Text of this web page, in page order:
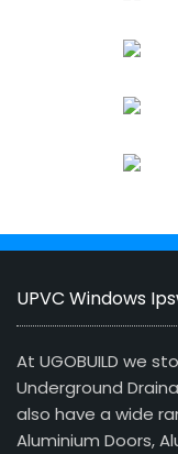
UPVC Windows
At UGOBUILD we
Underground
also have a wide
Aluminium Doors,